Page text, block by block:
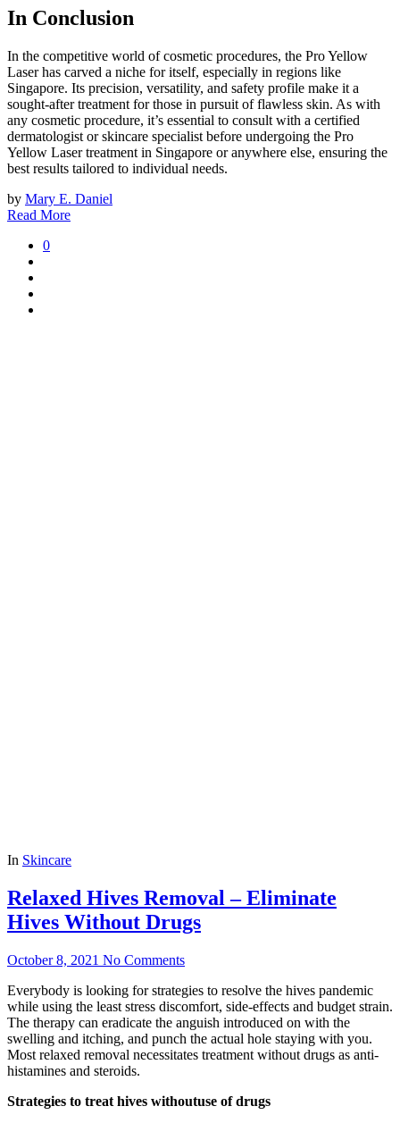
In Conclusion
In the competitive world of cosmetic procedures, the Pro Yellow
Laser has carved a niche for itself, especially in regions like
Singapore. Its precision, versatility, and safety profile make it a
sought-after treatment for those in pursuit of flawless skin. As with
any cosmetic procedure, it’s essential to consult with a certified
dermatologist or skincare specialist before undergoing the Pro
Yellow Laser treatment in Singapore or anywhere else, ensuring the
best results tailored to individual needs.
by Mary E. Daniel
Read More
0
In Skincare
Relaxed Hives Removal – Eliminate
Hives Without Drugs
October 8, 2021 No Comments
Everybody is looking for strategies to resolve the hives pandemic
while using the least stress discomfort, side-effects and budget strain.
The therapy can eradicate the anguish introduced on with the
swelling and itching, and punch the actual hole staying with you.
Most relaxed removal necessitates treatment without drugs as anti-
histamines and steroids.
Strategies to treat hives withoutuse of drugs